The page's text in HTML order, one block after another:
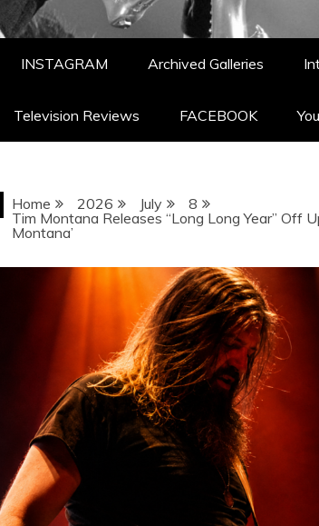
INSTAGRAM Archived Galleries
Television Reviews FACEBOOK
Home 2026 July
8
Tim Montana Releases “Long Long Year” Off
Montana’